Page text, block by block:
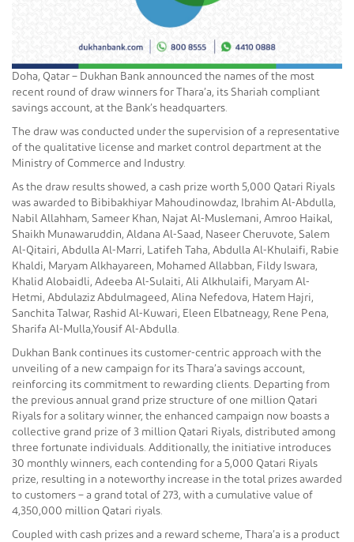
Doha, Qatar – Dukhan Bank announced the names of the most
recent round of draw winners for Thara’a, its Shariah compliant
savings account, at the Bank’s headquarters.
The draw was conducted under the supervision of a representative
of the qualitative license and market control department at the
Ministry of Commerce and Industry.
As the draw results showed, a cash prize worth 5,000 Qatari Riyals
was awarded to Bibibakhiyar Mahoudinowdaz, Ibrahim Al-Abdulla,
Nabil Allahham, Sameer Khan, Najat Al-Muslemani, Amroo Haikal,
Shaikh Munawaruddin, Aldana Al-Saad, Naseer Cheruvote, Salem
Al-Qitairi, Abdulla Al-Marri, Latifeh Taha, Abdulla Al-Khulaifi, Rabie
Khaldi, Maryam Alkhayareen, Mohamed Allabban, Fildy Iswara,
Khalid Alobaidli, Adeeba Al-Sulaiti, Ali Alkhulaifi, Maryam Al-
Hetmi, Abdulaziz Abdulmageed, Alina Nefedova, Hatem Hajri,
Sanchita Talwar, Rashid Al-Kuwari, Eleen Elbatneagy, Rene Pena,
Sharifa Al-Mulla,Yousif Al-Abdulla.
Dukhan Bank continues its customer-centric approach with the
unveiling of a new campaign for its Thara’a savings account,
reinforcing its commitment to rewarding clients. Departing from
the previous annual grand prize structure of one million Qatari
Riyals for a solitary winner, the enhanced campaign now boasts a
collective grand prize of 3 million Qatari Riyals, distributed among
three fortunate individuals. Additionally, the initiative introduces
30 monthly winners, each contending for a 5,000 Qatari Riyals
prize, resulting in a noteworthy increase in the total prizes awarded
to customers – a grand total of 273, with a cumulative value of
4,350,000 million Qatari riyals.
Coupled with cash prizes and a reward scheme, Thara’a is a product